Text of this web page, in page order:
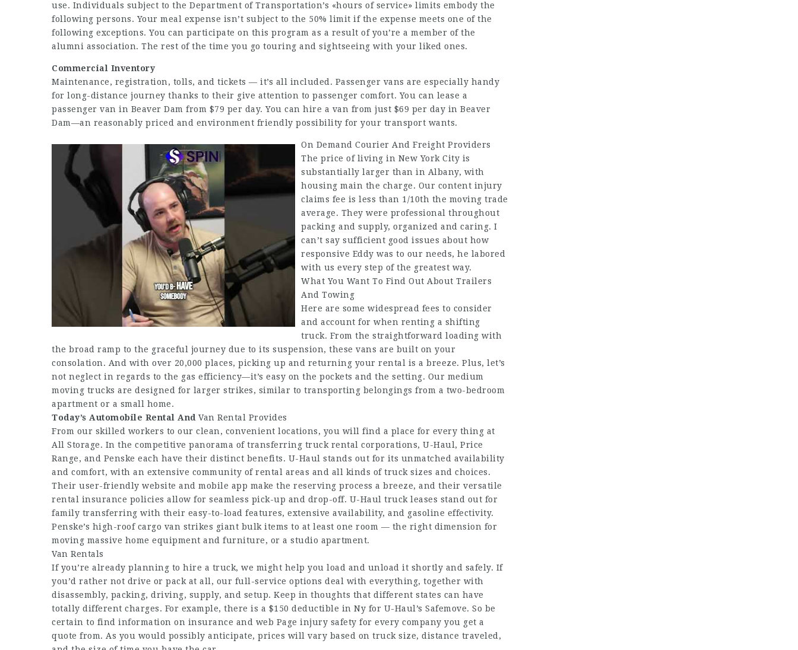
use. Individuals subject to the Department of Transportation’s «hours of service» limits embody the
following persons. Your meal expense isn’t subject to the 50% limit if the expense meets one of the
following exceptions. You can participate on this program as a result of you’re a member of the
alumni association. The rest of the time you go touring and sightseeing with your liked ones.
Commercial Inventory
Maintenance, registration, tolls, and tickets — it’s all included. Passenger vans are especially handy
for long-distance journey thanks to their give attention to passenger comfort. You can lease a
passenger van in Beaver Dam from $79 per day. You can hire a van from just $69 per day in Beaver
Dam—an reasonably priced and environment friendly possibility for your transport wants.
On Demand Courier And Freight Providers
The price of living in New York City is
substantially larger than in Albany, with
housing main the charge. Our content injury
claims fee is less than 1/10th the moving trade
average. They were professional throughout
packing and supply, organized and caring. I
can’t say sufficient good issues about how
responsive Eddy was to our needs, he labored
with us every step of the greatest way.
What You Want To Find Out About Trailers
And Towing
Here are some widespread fees to consider
and account for when renting a shifting
truck. From the straightforward loading with
the broad ramp to the graceful journey due to its suspension, these vans are built on your
consolation. And with over 20,000 places, picking up and returning your rental is a breeze. Plus, let’s
not neglect in regards to the gas efficiency—it’s easy on the pockets and the setting. Our medium
moving trucks are designed for larger strikes, similar to transporting belongings from a two-bedroom
apartment or a small home.
Today’s Automobile Rental And Van Rental Provides
From our skilled workers to our clean, convenient locations, you will find a place for every thing at
All Storage. In the competitive panorama of transferring truck rental corporations, U-Haul, Price
Range, and Penske each have their distinct benefits. U-Haul stands out for its unmatched availability
and comfort, with an extensive community of rental areas and all kinds of truck sizes and choices.
Their user-friendly website and mobile app make the reserving process a breeze, and their versatile
rental insurance policies allow for seamless pick-up and drop-off. U-Haul truck leases stand out for
family transferring with their easy-to-load features, extensive availability, and gasoline effectivity.
Penske’s high-roof cargo van strikes giant bulk items to at least one room — the right dimension for
moving massive home equipment and furniture, or a studio apartment.
Van Rentals
If you’re already planning to hire a truck, we might help you load and unload it shortly and safely. If
you’d rather not drive or pack at all, our full-service options deal with everything, together with
disassembly, packing, driving, supply, and setup. Keep in thoughts that different states can have
totally different charges. For example, there is a $150 deductible in Ny for U-Haul’s Safemove. So be
certain to find information on insurance and web Page injury safety for every company you get a
quote from. As you would possibly anticipate, prices will vary based on truck size, distance traveled,